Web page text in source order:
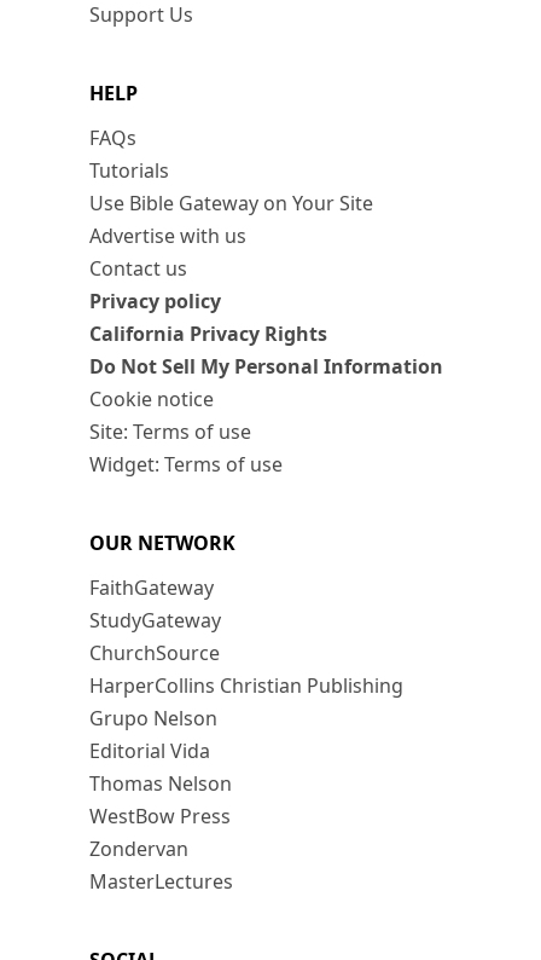
Support Us
HELP
FAQs
Tutorials
Use Bible Gateway on Your Site
Advertise with us
Contact us
Privacy policy
California Privacy Rights
Do Not Sell My Personal Information
Cookie notice
Site: Terms of use
Widget: Terms of use
OUR NETWORK
FaithGateway
StudyGateway
ChurchSource
HarperCollins Christian Publishing
Grupo Nelson
Editorial Vida
Thomas Nelson
WestBow Press
Zondervan
MasterLectures